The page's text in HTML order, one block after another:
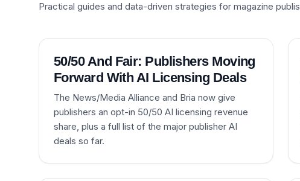
Practical guides and data-driven strategies for magazine
50/50 And Fair: Publishers Moving
Forward With AI Licensing Deals
The News/Media Alliance and Bria now give
publishers an opt-in 50/50 AI licensing revenue
share, plus a full list of the major publisher AI
deals so far.